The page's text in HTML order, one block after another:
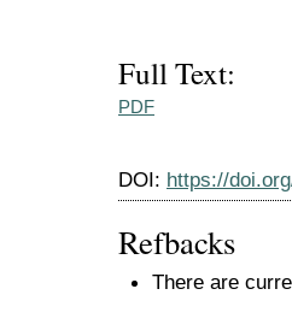
Full Text:
PDF
DOI: https://
Refbacks
There are